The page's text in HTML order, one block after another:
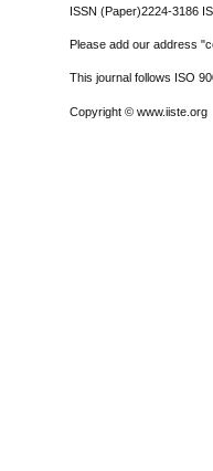
ISSN (Paper)2224-3186
Please add our address
This journal follows ISO
Copyright © www.iiste.org